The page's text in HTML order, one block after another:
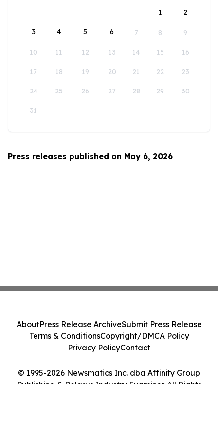
1
2
3 4 5 6 7 8 9
10 11 12 13 14 15 16
17 18 19 20 21 22 23
24 25 26 27 28 29 30
31
Press releases published on May 6, 2026
© 1995-2026 Newsmatics Inc. dba Affinity Group
Publishing & Belarus Industry Examiner. All Rights
AboutPress Release ArchiveSubmit Press Release
Terms & ConditionsCopyright/DMCA Policy
Privacy PolicyContact